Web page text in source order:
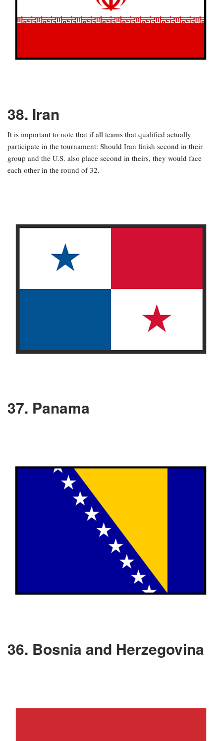
38. Iran
It is important to note that if all teams that qualified actually
participate in the tournament: Should Iran finish second in their
group and the U.S. also place second in theirs, they would face
each other in the round of 32.
37. Panama
36. Bosnia and Herzegovina